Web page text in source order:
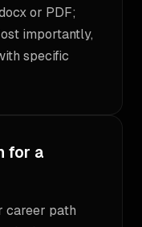
or PDF;
importantly,
specific
for a
career path